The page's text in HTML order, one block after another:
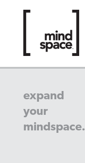
expand
your
mindspace.